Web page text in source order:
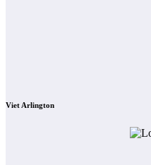
Viet Arlington